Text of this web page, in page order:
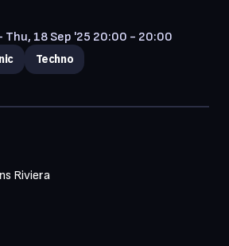
Thu, 18 Sep '25 20:00 - 20:00
Techno
Riviera